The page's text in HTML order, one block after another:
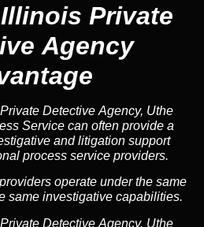
Private
Agency
Detective Agency, Uthe
Service can often provide a
and litigation support
process service providers.
operate under the same
same investigative capabilities.
Detective Agency, Uthe